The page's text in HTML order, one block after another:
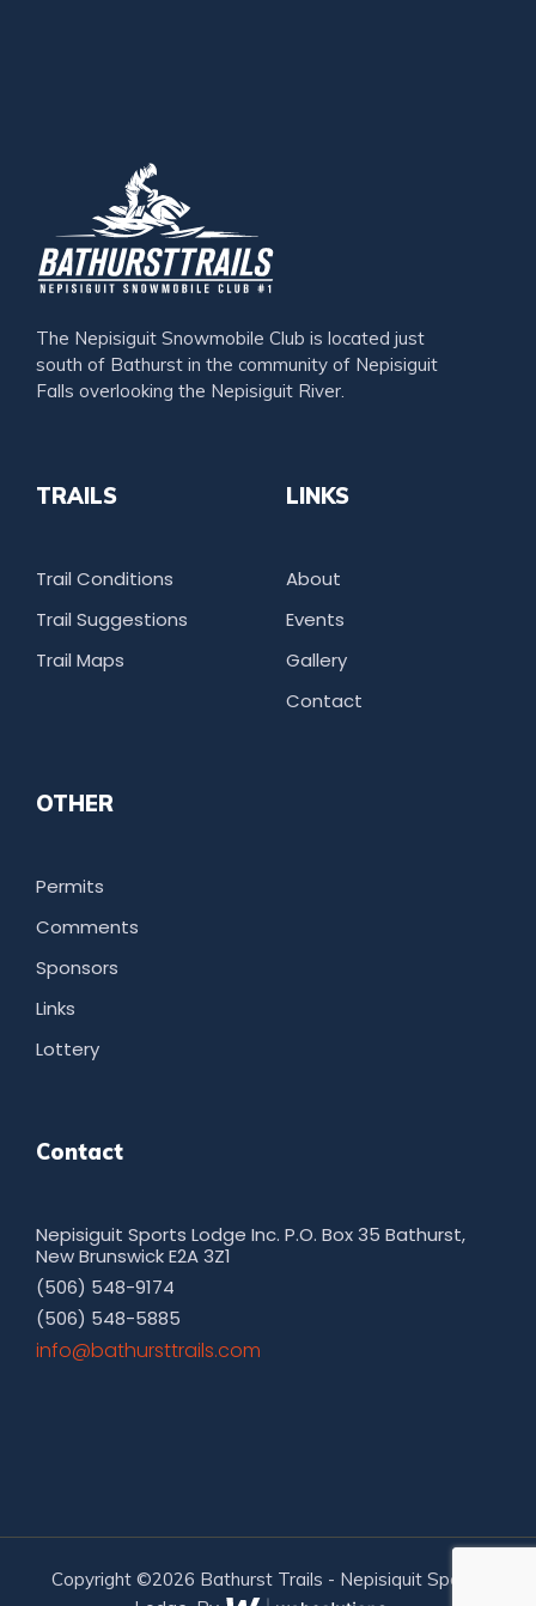
The Nepisiguit Snowmobile Club is located just
south of Bathurst in the community of Nepisiguit
Falls overlooking the Nepisiguit River.
TRAILS
Trail Conditions
Trail Suggestions
Trail Maps
LINKS
About
Events
Gallery
Contact
OTHER
Permits
Comments
Sponsors
Links
Lottery
Contact
Nepisiguit Sports Lodge Inc. P.O. Box 35 Bathurst,
New Brunswick E2A 3Z1
(506) 548-9174
(506) 548-5885
moc.sliarttsruhtab@ofni
Copyright ©2026 Bathurst Trails - Nepisiquit Sports